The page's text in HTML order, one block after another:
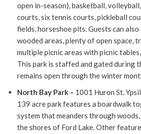
open in-season), basketball,
courts, six tennis courts, pickleball
fields, horseshoe pits.Guests can
wooded areas, plenty of open space,
multiple picnic areas with picnic
This park is staffed and gated during
remains open through the winter
North Bay Park – 1001 Huron St.
139 acre park features a boardwalk
system that meanders through
the shores of Ford Lake. Other